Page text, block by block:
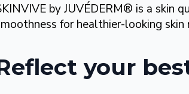
by JUVÉDERM® is a skin
forhealthier-looking skin
your